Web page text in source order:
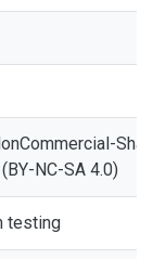
NC-SA 4.0)
testing